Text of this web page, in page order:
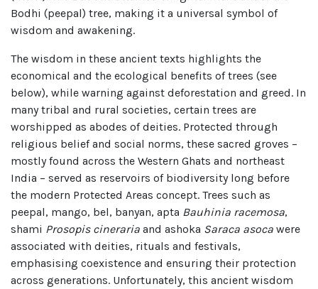
Bodhi (peepal) tree, making it a universal symbol of
wisdom and awakening.
The wisdom in these ancient texts highlights the
economical and the ecological benefits of trees (see
below), while warning against deforestation and greed. In
many tribal and rural societies, certain trees are
worshipped as abodes of deities. Protected through
religious belief and social norms, these sacred groves –
mostly found across the Western Ghats and northeast
India – served as reservoirs of biodiversity long before
the modern Protected Areas concept. Trees such as
peepal, mango, bel, banyan, apta Bauhinia racemosa,
shami Prosopis cineraria and ashoka Saraca asoca were
associated with deities, rituals and festivals,
emphasising coexistence and ensuring their protection
across generations. Unfortunately, this ancient wisdom